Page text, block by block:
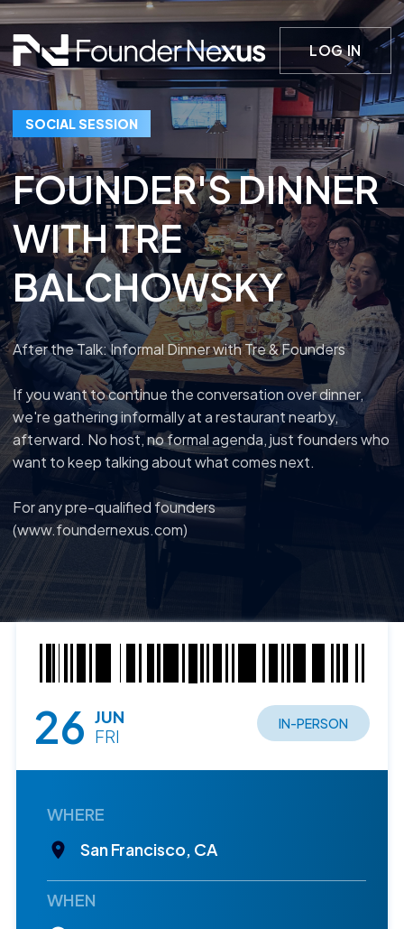
LOG IN
SOCIAL SESSION
FOUNDER'S DINNER
WITH TRE
BALCHOWSKY
After the Talk: Informal Dinner with Tre & Founders
If you want to continue the conversation over dinner,
we're gathering informally at a restaurant nearby,
afterward. No host, no formal agenda, just founders who
want to keep talking about what comes next.
For any pre-qualified founders
(www.foundernexus.com)
26 JUN
FRI
IN-PERSON
WHERE
San Francisco, CA
WHEN